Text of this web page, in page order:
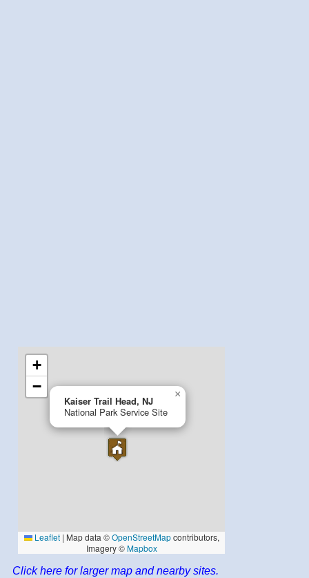
Click here for larger map and nearby sites.